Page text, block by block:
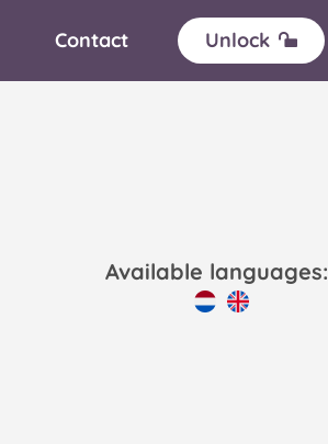
Contact Unlock
Available languages: